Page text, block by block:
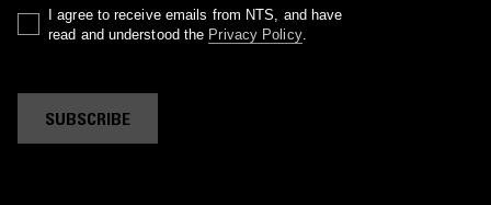
I agree to receive emails from NTS, and have
read and understood the Privacy Policy.
SUBSCRIBE